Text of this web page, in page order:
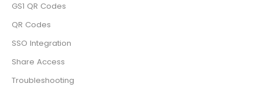
GS1 QR Codes
QR Codes
SSO Integration
Share Access
Troubleshooting